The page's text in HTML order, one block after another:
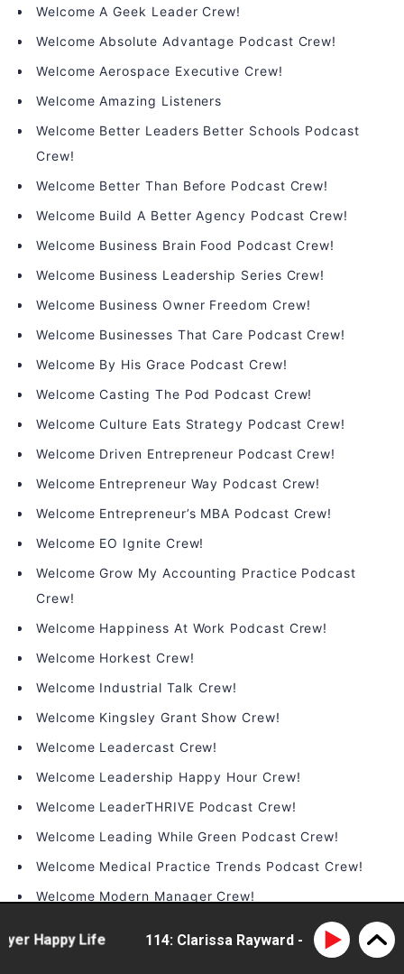
Welcome A Geek Leader Crew!
Welcome Absolute Advantage Podcast Crew!
Welcome Aerospace Executive Crew!
Welcome Amazing Listeners
Welcome Better Leaders Better Schools Podcast
Crew!
Welcome Better Than Before Podcast Crew!
Welcome Build A Better Agency Podcast Crew!
Welcome Business Brain Food Podcast Crew!
Welcome Business Leadership Series Crew!
Welcome Business Owner Freedom Crew!
Welcome Businesses That Care Podcast Crew!
Welcome By His Grace Podcast Crew!
Welcome Casting The Pod Podcast Crew!
Welcome Culture Eats Strategy Podcast Crew!
Welcome Driven Entrepreneur Podcast Crew!
Welcome Entrepreneur Way Podcast Crew!
Welcome Entrepreneur’s MBA Podcast Crew!
Welcome EO Ignite Crew!
Welcome Grow My Accounting Practice Podcast
Crew!
Welcome Happiness At Work Podcast Crew!
Welcome Horkest Crew!
Welcome Industrial Talk Crew!
Welcome Kingsley Grant Show Crew!
Welcome Leadercast Crew!
Welcome Leadership Happy Hour Crew!
Welcome LeaderTHRIVE Podcast Crew!
Welcome Leading While Green Podcast Crew!
Welcome Medical Practice Trends Podcast Crew!
Welcome Modern Manager Crew!
Happy Life 114: Clarissa Rayward - doing business